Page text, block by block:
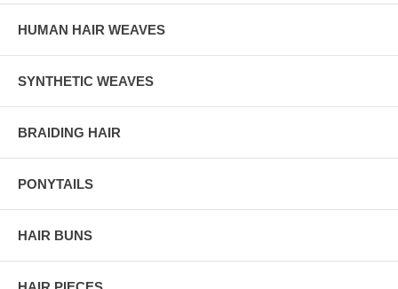
HUMAN HAIR WEAVES
SYNTHETIC WEAVES
BRAIDING HAIR
PONYTAILS
HAIR BUNS